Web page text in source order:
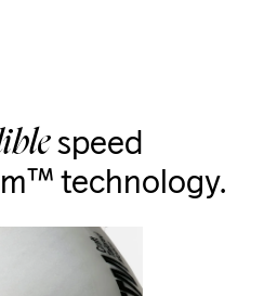
speed
technology.